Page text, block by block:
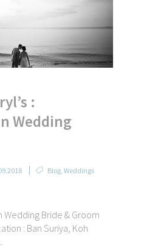
:
Wedding
Blog, Weddings
Wedding Bride & Groom
: Ban Suriya, Koh